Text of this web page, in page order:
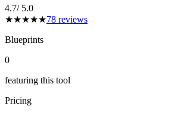
4.7/ 5.0
★★★★★78 reviews
Blueprints
0
featuring this tool
Pricing